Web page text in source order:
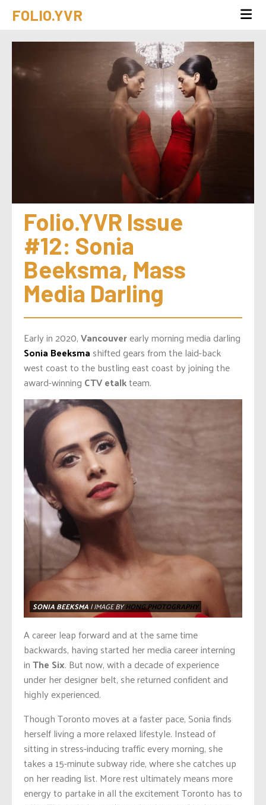
FOLIO.YVR
Folio.YVR Issue
#12: Sonia
Beeksma, Mass
Media Darling
Early in 2020,Vancouverearly morning media darling
Sonia Beeksma shifted gears from the laid-back
west coast to the bustling east coast by joining the
award-winning CTV etalkteam.
SONIA BEEKSMA| IMAGE BYHONG PHOTOGRAPHY
A career leap forward and at the same time
backwards, having started her media career interning
inThe Six. But now, with a decade of experience
under her designer belt, she returned confident and
highly experienced.
Though Toronto moves at a faster pace, Sonia finds
herself living a more relaxed lifestyle. Instead of
sitting in stress-inducing traffic every morning, she
takes a 15-minute subway ride, where she catches up
on her reading list. More rest ultimately means more
energy to partake in all the excitement Toronto has to